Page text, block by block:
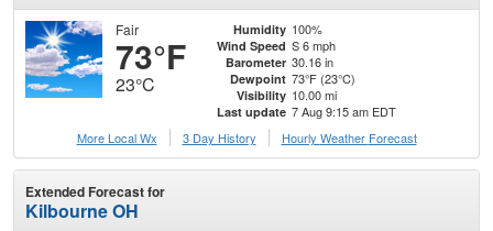
Fair
73°F
23°C
Humidity 100%
Wind Speed S 6 mph
Barometer 30.16 in
Dewpoint 73°F (23°C)
Visibility 10.00 mi
Last update 7 Aug 9:15 am EDT
More Local Wx
3 Day History Hourly Weather Forecast
Extended Forecast for
Kilbourne OH